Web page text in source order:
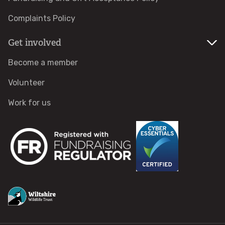
Activities for Schools and Groups
Care Farms
Wildlife Watch
Youth Provision
Health & wellbeing
Complaints Policy
Get involved
Become a member
Volunteer
Work for us